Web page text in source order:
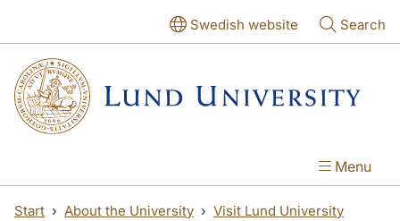
Swedish website Search
Menu
Start About the University
Visit Lund University